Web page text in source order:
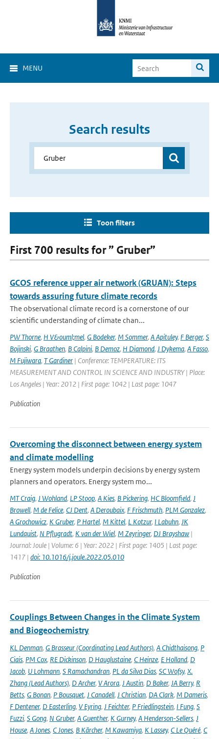
MENU
Search results
Toon filters
First 700 results for ” Gruber”
GCOS reference upper air network (GRUAN): Steps
towards assuring future climate records
The observational climate record is a cornerstone of our
scientific understanding of climate chan...
PW Thorne, H V&ouml;mel, G Bodeker, M Sommer, A Apituley, F Berger, S
Bojinski, G Braathen, B Calpini, B Demoz, H Diamond, J Dykema, A Fasso,
M Fujiwara, T Gardiner | Conference: TEMPERATURE: ITS
MEASUREMENT AND CONTROL IN SCIENCE AND INDUSTRY | Place:
Los Angeles | Year: 2012 | First page: 1042 | Last page: 1047
Publication
Overcoming the disconnect between energy system
and climate modelling
Energy system models underpin decisions by energy system
planners and operators. Energy system mo...
MT Craig, J Wohland, LP Stoop, A Kies, B Pickering, HC Bloomfield, J
Browell, M de Felice, CJ Dent, A Deroubaix, F Frischmuth, PLM Gonzalez,
A Grochowicz, K Gruber, P Hartel, M Kittel, L Kotzur, I Labuhn, JK
Lundquist, N Pflugradt, K van der Wiel, M Zeyringer, DJ Brayshaw |
Journal: Joule | Volume: 6 | Year: 2022 | First page: 1405 | Last page:
1417 | doi: 10.1016/j.joule.2022.05.010
Publication
Couplings Between Changes in the Climate System
and Biogeochemistry
KL Denman, G Brasseur (Coordinating Lead Authors), A Chidthaisong, P
Ciais, PM Cox, RE Dickinson, D Hauglustaine, C Heinze, E Holland, D
Jacob, U Lohmann, S Ramachandran, PL da Silva Dias, SC Wofsy, X.
Zhang (Lead Authors), D Archer, V Arora, J Austin, D Baker, JA Berry, R
Betts, G Bonan, P Bousquet, J Canadell, J Christian, DA Clark, M Dameris,
F Dentener, D Easterling, V Eyring, J Feichter, P Friedlingstein, I Fung, S
Fuzzi, S Gong, N Gruber, A Guenther, K Gurney, A Henderson-Sellers, J
House, A Jones, C Jones, B Kärcher, M Kawamiya, K Lassey, C Le Quéré, C